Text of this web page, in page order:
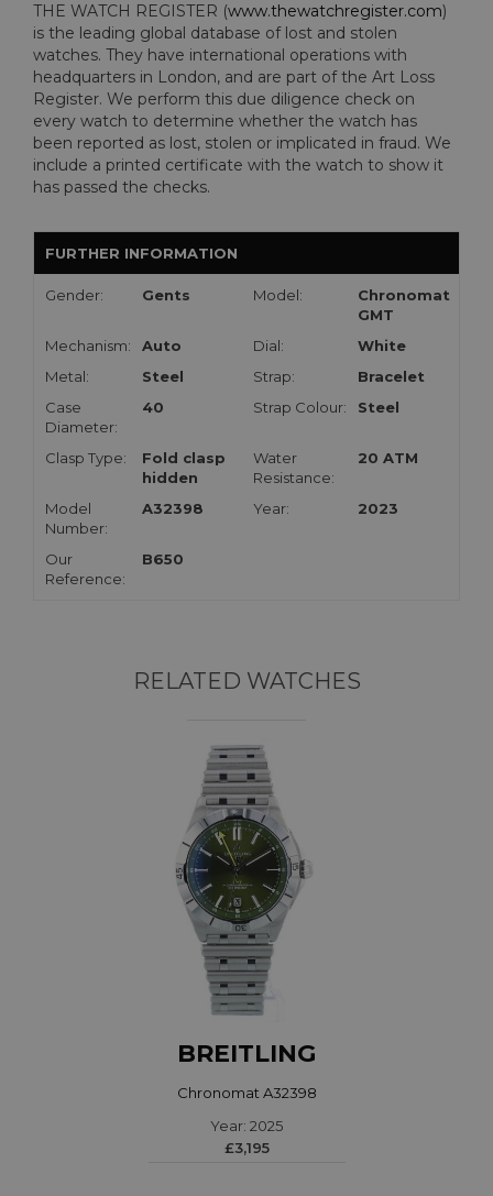
THE WATCH REGISTER (www.thewatchregister.com)
is the leading global database of lost and stolen
watches. They have international operations with
headquarters in London, and are part of the Art Loss
Register. We perform this due diligence check on
every watch to determine whether the watch has
been reported as lost, stolen or implicated in fraud. We
include a printed certificate with the watch to show it
has passed the checks.
FURTHER INFORMATION
Gender: Gents Model:
Chronomat
GMT
Mechanism:
Auto Dial:
White
Metal:
Steel Strap:
Bracelet
Case
Diameter:
40 Strap Colour: Steel
Clasp Type:
Fold clasp
hidden
Water
Resistance:
20 ATM
Model
Number:
A32398 Year: 2023
Our
Reference:
B650
RELATED WATCHES
BREITLING
Chronomat A32398
Year: 2025
£3,195